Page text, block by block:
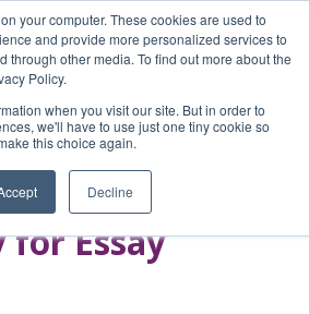
your computer. These cookies are used to
and provide more personalized services to
through other media. To find out more about the
Policy.
when you visit our site. But in order to
we'll have to use just one tiny cookie so
this choice again.
Decline
for Essay